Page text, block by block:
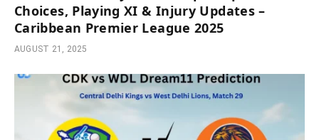
Choices, Playing XI & Injury Updates –
Caribbean Premier League 2025
AUGUST 21, 2025